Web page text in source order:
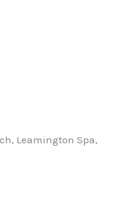
Leamington Spa,